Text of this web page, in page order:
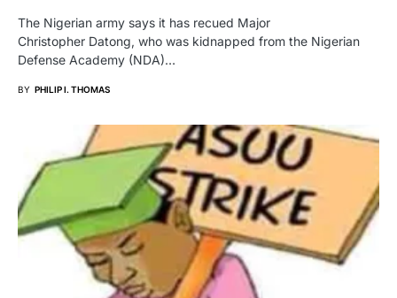
The Nigerian army says it has recued Major
Christopher Datong, who was kidnapped from the Nigerian
Defense Academy (NDA)…
BY PHILIP I. THOMAS